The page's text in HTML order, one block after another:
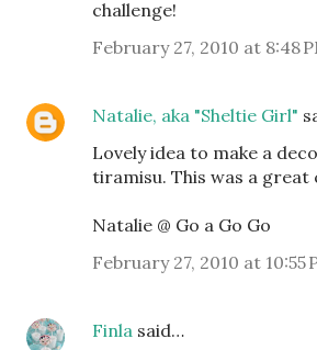
challenge!
February 27, 2010 at 8:48
Natalie, aka "Sheltie Girl"
Lovely idea to make a
tiramisu. This was a great
Natalie @ Go a Go Go
February 27, 2010 at 10:55
Finla said…